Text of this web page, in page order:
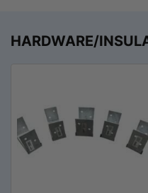
HARDWARE/